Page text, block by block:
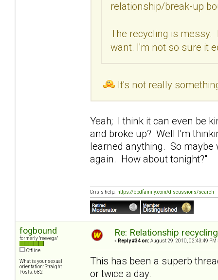
relationship/break-up
The recycling is messy.
want. I'm not so sure it
It's not really
Yeah; I think it can even be
and broke up? Well I'm
learned anything. So maybe
again. How about tonight?"
Crisis help: https://bpdfamily.com/discussions/search
fogbound
formerly "reevega"
Offline
What is your sexual
orientation: Straight
Posts: 682
Re: Relationship
« Reply #34 on: August 29, 2010, 02:43:49 PM
This has been a superb
or twice a day.